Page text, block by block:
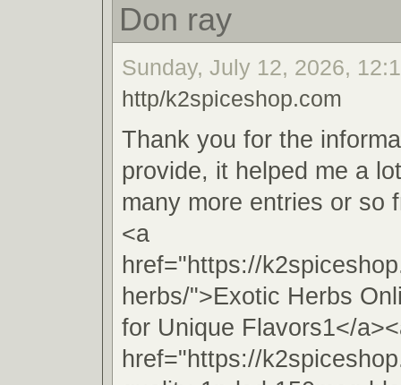
Don ray
Sunday, July 12, 2026,
http/k2spiceshop.com
Thank you for the
provide, it helped me a
many more entries or so
<a
href="https://
herbs/">Exotic Herbs
for Unique Flavors1</
href="https://